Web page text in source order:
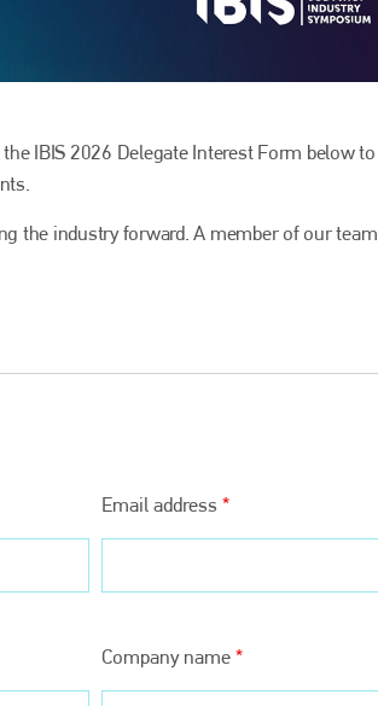
IBIS 2026 Delegate Interest Form below to
the industry forward. A member of our
Email address *
Company name *
of a rapidly evolving marketplace.